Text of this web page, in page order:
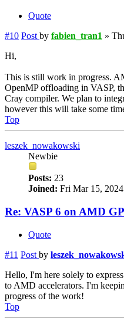
Quote
#10 Post by fabien_tran1 »
Hi,
This is still work in progress.
OpenMP offloading in VASP,
Cray compiler. We plan to
however this will take some
Top
leszek_nowakowski
Newbie
Posts: 23
Joined: Fri Mar 15,
Re: VASP 6 on AMD
Quote
#11 Post by
Hello, I'm here solely to
to AMD accelerators. I'm
progress of the work!
Top